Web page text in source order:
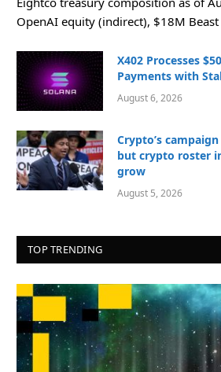
OpenAI equity (indirect), $18M
X402 Processes
Payments with
August 6, 2026
Crypto’s
but crypto roster
grow
August 5, 2026
TOP TRENDING